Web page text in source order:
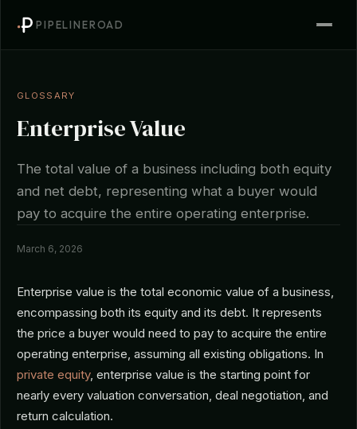
PIPELINEROAD
GLOSSARY
Enterprise Value
The total value of a business including both equity
and net debt, representing what a buyer would
pay to acquire the entire operating enterprise.
March 6, 2026
Enterprise value is the total economic value of a business,
encompassing both its equity and its debt. It represents
the price a buyer would need to pay to acquire the entire
operating enterprise, assuming all existing obligations. In
private equity, enterprise value is the starting point for
nearly every valuation conversation, deal negotiation, and
return calculation.